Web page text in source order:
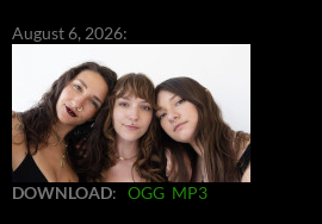
August 6, 2026:
DOWNLOAD: OGG MP3